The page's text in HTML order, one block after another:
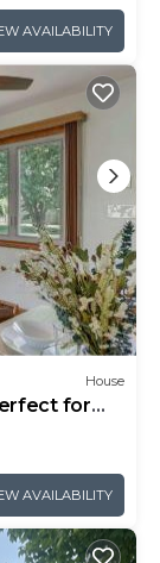
AVAILABILITY
House
for
AVAILABILITY